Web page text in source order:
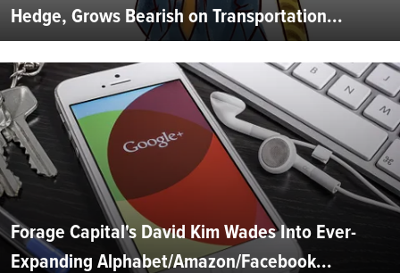
Hedge, Grows Bearish on Transportation...
Forage Capital's David Kim Wades Into Ever-
Expanding Alphabet/Amazon/Facebook...